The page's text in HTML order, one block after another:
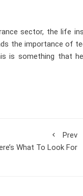
sector, the life
the importance of
is something that
Prev
What To Look For